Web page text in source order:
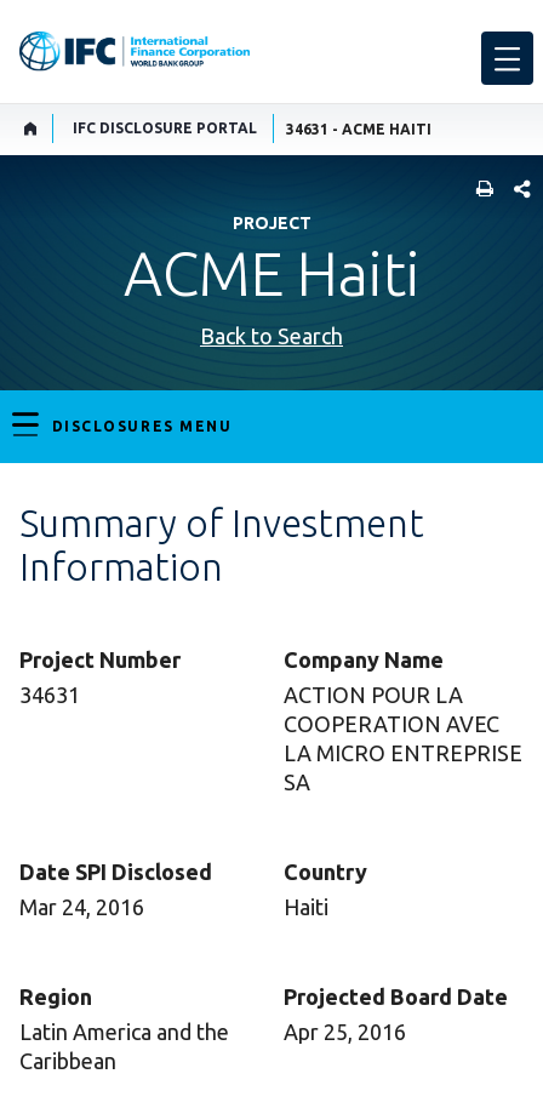
IFC DISCLOSURE PORTAL 34631 - ACME HAITI
PROJECT
ACME Haiti
Back to Search
DISCLOSURES MENU
Summary of Investment
Information
Project Number
34631
Company Name
ACTION POUR LA
COOPERATION AVEC
LA MICRO ENTREPRISE
SA
Date SPI Disclosed
Mar 24, 2016
Country
Haiti
Region
Latin America and the
Caribbean
Projected Board Date
Apr 25, 2016